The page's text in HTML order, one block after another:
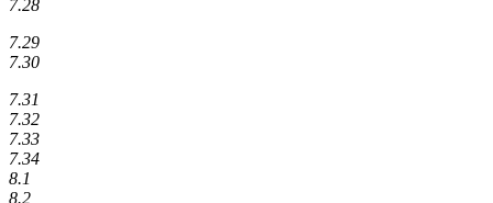
7.28
7.29
7.30
7.31
7.32
7.33
7.34
8.1
8.2